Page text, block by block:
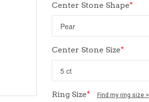
Center Stone Shape*
Center Stone Size*
Ring Size* Find my ring size >